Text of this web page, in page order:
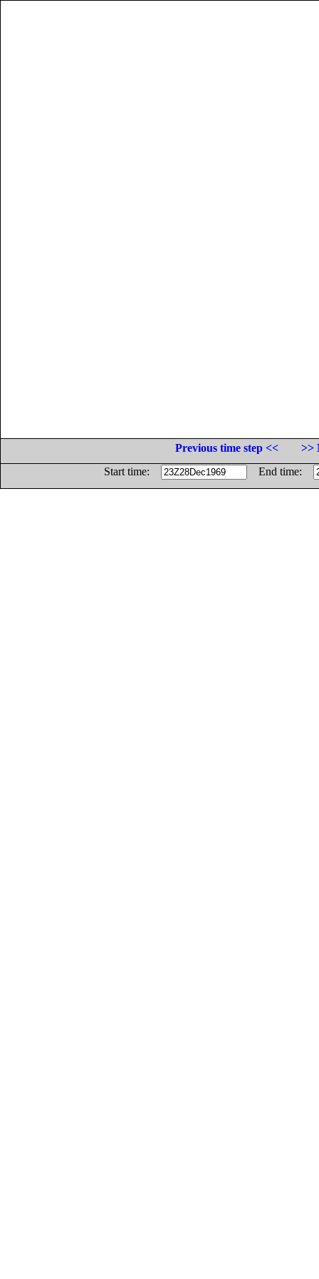
Previous time step <<
>>
Start time:
End time: